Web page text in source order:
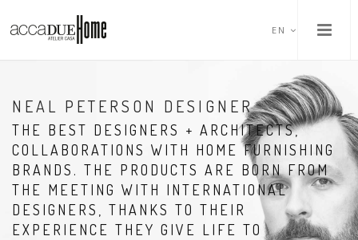
EN
NEAL PETERSON DESIGNER
THE BEST DESIGNERS + ARCHITECTS,
COLLABORATIONS WITH HOME FURNISHING
BRANDS. THE PRODUCTS ARE BORN FROM
THE MEETING WITH INTERNATIONAL
DESIGNERS, THANKS TO THEIR
EXPERIENCE THEY GIVE LIFE TO